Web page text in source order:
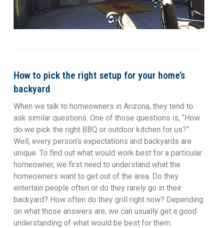
How to pick the right setup for your home’s
backyard
When we talk to homeowners in Arizona, they tend to
ask similar questions. One of those questions is, “How
do we pick the right BBQ or outdoor kitchen for us?”
Well, every person’s expectations and backyards are
unique. To find out what would work best for a particular
homeowner, we first need to understand what the
homeowners want to get out of the area. Do they
entertain people often or do they rarely go in their
backyard? How often do they grill right now? Depending
on what those answers are, we can usually get a good
understanding of what would be best for them.